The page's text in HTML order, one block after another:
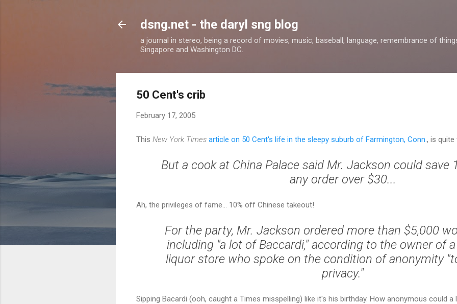
dsng.net - the daryl sng blog
a journal in stereo, being a record of movies, music, baseball, language, remembrance of
Singapore and Washington DC.
50 Cent's crib
February 17, 2005
This New York Times article on 50 Cent's life in the sleepy suburb of Farmington, Conn. , is quite
But a cook at China Palace said Mr. Jackson could save
any order over $30...
Ah, the privileges of fame... 10% off Chinese takeout!
For the party, Mr. Jackson ordered more than $5,000
including "a lot of Baccardi," according to the owner of
liquor store who spoke on the condition of anonymity
privacy."
Sipping Bacardi (ooh, caught a Times misspelling) like it's his birthday. How anonymous could